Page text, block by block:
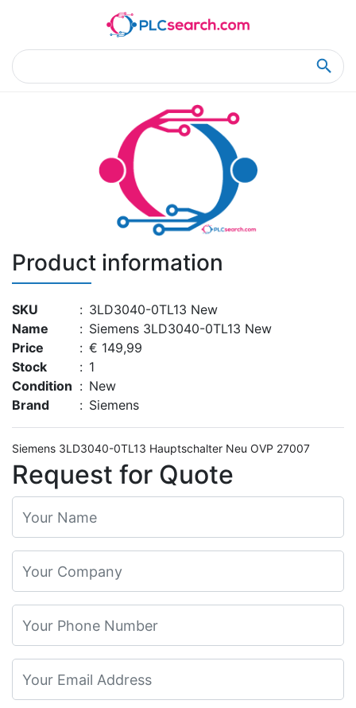
Product Details
Product information
SKU : 3LD3040-0TL13 New
Name
: Siemens 3LD3040-0TL13 New
Price
: € 149,99
Stock
: 1
Condition : New
Brand
: Siemens
Request for Quote